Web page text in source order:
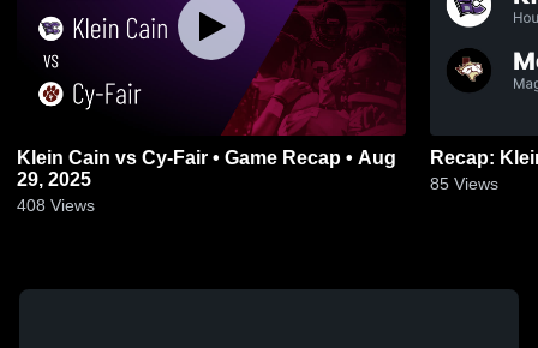
Klein Cain vs Cy-Fair • Game Recap • Aug
29, 2025
408 Views
85 Views